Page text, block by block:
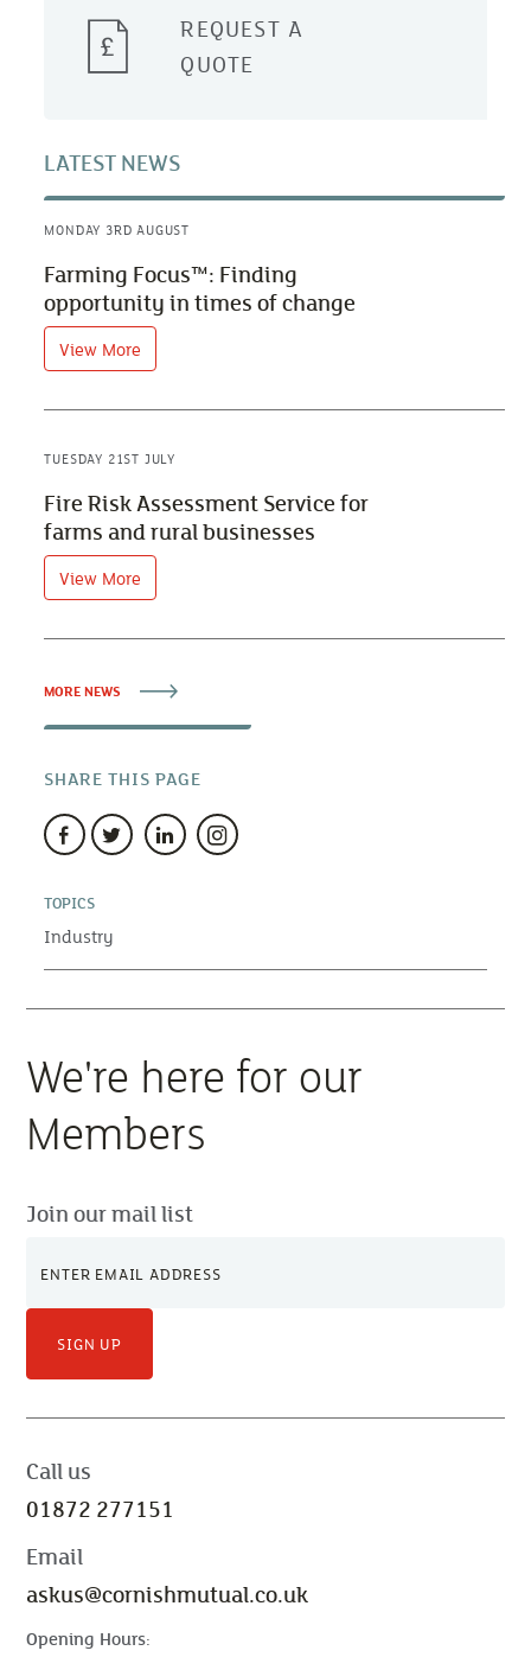
REQUEST A
QUOTE
LATEST NEWS
MONDAY 3RD AUGUST
Farming Focus™: Finding
opportunity in times of change
View More
TUESDAY 21ST JULY
Fire Risk Assessment Service for
farms and rural businesses
View More
MORE NEWS
SHARE THIS PAGE
TOPICS
Industry
We're here for our
Members
Join our mail list
SIGN UP
Call us
01872 277151
Email
askus@cornishmutual.co.uk
Opening Hours: